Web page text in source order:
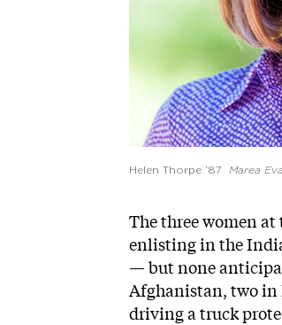
Helen Thorpe ’87 Marea
The three women at
enlisting in the
— but none
Afghanistan, two in
driving a truck